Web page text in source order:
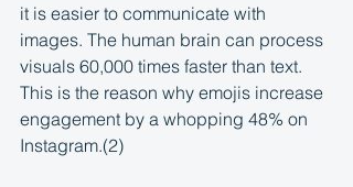
it is easier to communicate with
images. The human brain can process
visuals 60,000 times faster than text.
This is the reason why emojis increase
engagement by a whopping 48% on
Instagram.(2)